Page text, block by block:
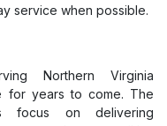
service when possible.
Northern Virginia
for years to come. The
focus on delivering